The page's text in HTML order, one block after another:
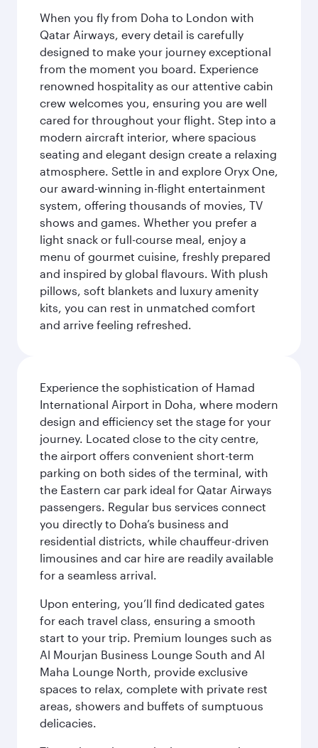
When you fly from Doha to London with
Qatar Airways, every detail is carefully
designed to make your journey exceptional
from the moment you board. Experience
renowned hospitality as our attentive cabin
crew welcomes you, ensuring you are well
cared for throughout your flight. Step into a
modern aircraft interior, where spacious
seating and elegant design create a relaxing
atmosphere. Settle in and explore Oryx One,
our award-winning in-flight entertainment
system, offering thousands of movies, TV
shows and games. Whether you prefer a
light snack or full-course meal, enjoy a
menu of gourmet cuisine, freshly prepared
and inspired by global flavours. With plush
pillows, soft blankets and luxury amenity
kits, you can rest in unmatched comfort
and arrive feeling refreshed.
Experience the sophistication of Hamad
International Airport in Doha, where modern
design and efficiency set the stage for your
journey. Located close to the city centre,
the airport offers convenient short-term
parking on both sides of the terminal, with
the Eastern car park ideal for Qatar Airways
passengers. Regular bus services connect
you directly to Doha’s business and
residential districts, while chauffeur-driven
limousines and car hire are readily available
for a seamless arrival.
Upon entering, you’ll find dedicated gates
for each travel class, ensuring a smooth
start to your trip. Premium lounges such as
Al Mourjan Business Lounge South and Al
Maha Lounge North, provide exclusive
spaces to relax, complete with private rest
areas, showers and buffets of sumptuous
delicacies.